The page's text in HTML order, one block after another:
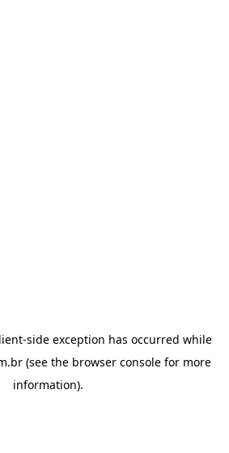
-side exception has occurred while
(see the browser console for more
information).